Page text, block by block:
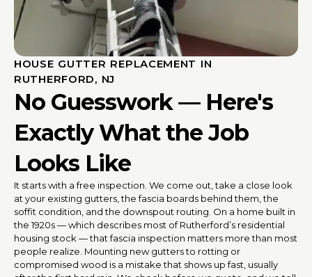
HOUSE GUTTER REPLACEMENT IN
RUTHERFORD, NJ
No Guesswork — Here's
Exactly What the Job
Looks Like
It starts with a free inspection. We come out, take a close look
at your existing gutters, the fascia boards behind them, the
soffit condition, and the downspout routing. On a home built in
the 1920s — which describes most of Rutherford’s residential
housing stock — that fascia inspection matters more than most
people realize. Mounting new gutters to rotting or
compromised wood is a mistake that shows up fast, usually